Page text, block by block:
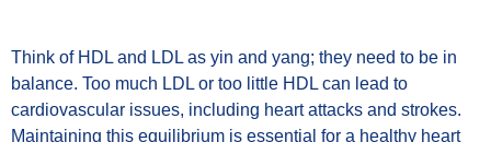
Think of HDL and LDL as yin and yang; they need to be in
balance. Too much LDL or too little HDL can lead to
cardiovascular issues, including heart attacks and strokes.
Maintaining this equilibrium is essential for a healthy heart